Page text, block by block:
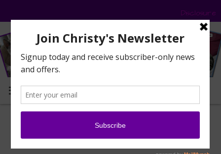
Disclosure
MENU
dry food